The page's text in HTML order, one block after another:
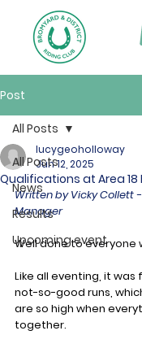
Post
All Posts
News
Results
Upcoming event
All Posts
Qualifications at Area 18
lucygeoholloway
Jun 12, 2025
Written by Vicky Collett
Manager
Well done to everyone
Like all eventing, it was
not-so-good runs,
are so high when
together.